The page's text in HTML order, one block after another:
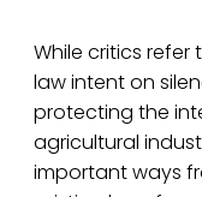
While critics
law intent on
protecting the
agricultural
important ways